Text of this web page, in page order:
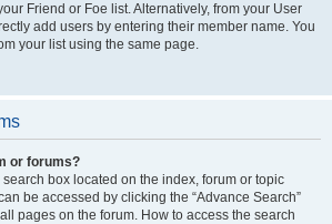
Friend or Foe list. Alternatively, from your User
add users by entering their member name. You
your list using the same page.
or forums?
box located on the index, forum or topic
be accessed by clicking the “Advance Search”
pages on the forum. How to access the search